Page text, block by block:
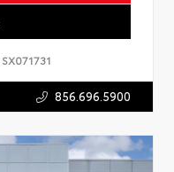
SX071731
856.696.5900